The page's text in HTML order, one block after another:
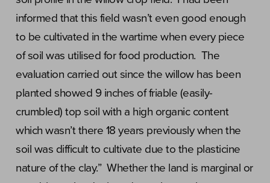
informed that this field wasn’t even good enough
to be cultivated in the wartime when every piece
of soil was utilised for food production. The
evaluation carried out since the willow has been
planted showed 9 inches of friable (easily-
crumbled) top soil with a high organic content
which wasn’t there 18 years previously when the
soil was difficult to cultivate due to the plasticine
nature of the clay.” Whether the land is marginal or